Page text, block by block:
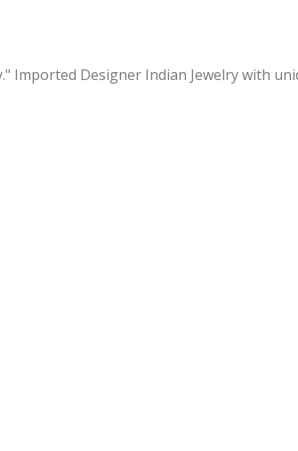
Designer Indian Jewelry with